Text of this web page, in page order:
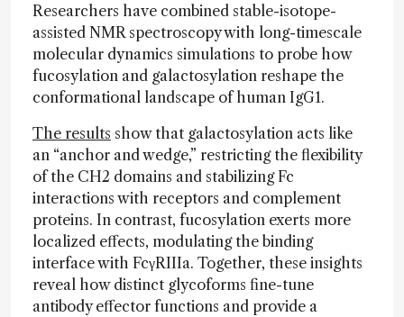
Researchers have combined stable-isotope-
assisted NMR spectroscopy with long-timescale
molecular dynamics simulations to probe how
fucosylation and galactosylation reshape the
conformational landscape of human IgG1.
The results show that galactosylation acts like
an “anchor and wedge,” restricting the flexibility
of the CH2 domains and stabilizing Fc
interactions with receptors and complement
proteins. In contrast, fucosylation exerts more
localized effects, modulating the binding
interface with FcγRIIIa. Together, these insights
reveal how distinct glycoforms fine-tune
antibody effector functions and provide a